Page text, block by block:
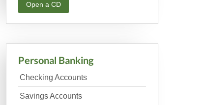
Open a CD
Personal Banking
Checking Accounts
Savings Accounts